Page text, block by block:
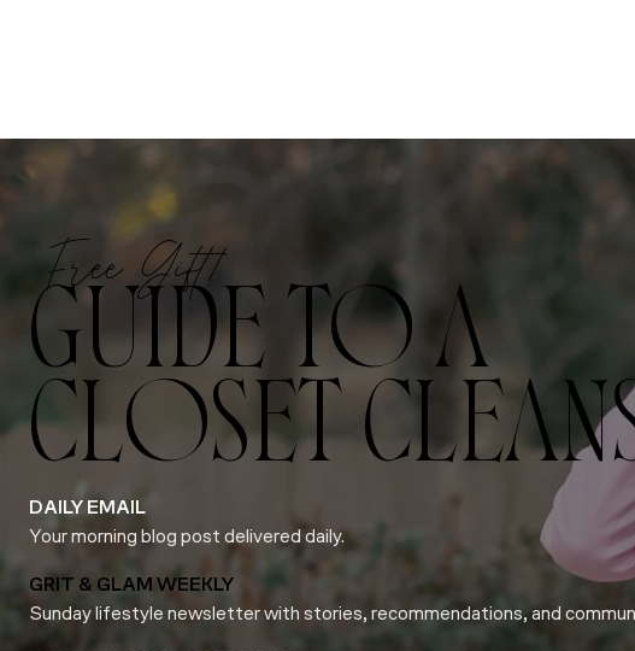
Free Gift!
GUIDE TO A
CLOSET
DAILY EMAIL
Your morning blog post delivered daily.
GRIT & GLAM WEEKLY
Sunday lifestyle newsletter with stories, recommendations, and